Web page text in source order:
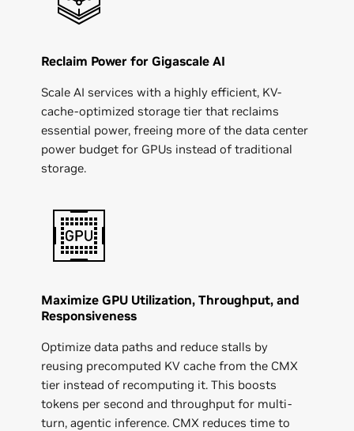
Reclaim Power for Gigascale AI
Scale AI services with a highly efficient, KV-
cache-optimized storage tier that reclaims
essential power, freeing more of the data center
power budget for GPUs instead of traditional
storage.
Maximize GPU Utilization, Throughput, and
Responsiveness
Optimize data paths and reduce stalls by
reusing precomputed KV cache from the CMX
tier instead of recomputing it. This boosts
tokens per second and throughput for multi-
turn, agentic inference. CMX reduces time to